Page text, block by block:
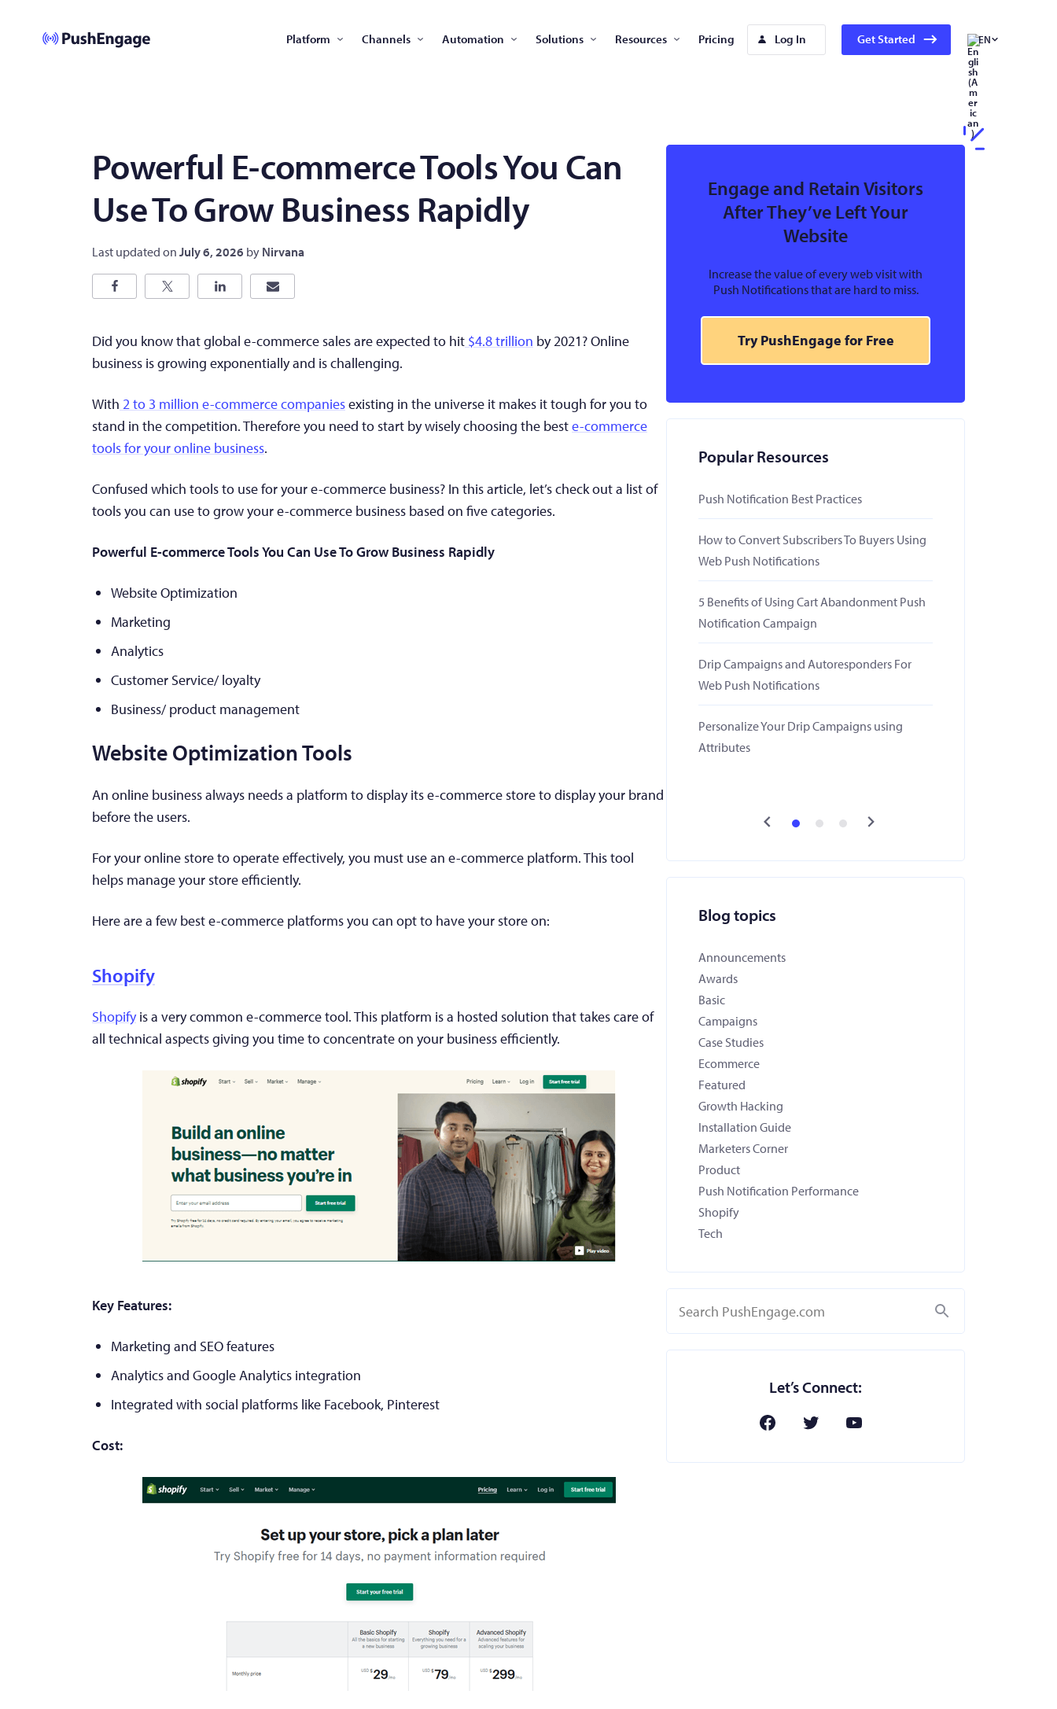
Platform Channels Automation Solutions Resources Pricing Log In Get Started EN
Powerful E-commerce Tools You Can
Use To Grow Business Rapidly
Last updated on July 6, 2026 by Nirvana
Did you know that global e-commerce sales are expected to hit $4.8 trillion by 2021? Online
business is growing exponentially and is challenging.
With 2 to 3 million e-commerce companiesexisting in the universe it makes it tough for you to
stand in the competition. Therefore you need to start by wisely choosing the beste-commerce
tools for your online business.
Confused which tools to use for your e-commerce business? In this article, let’s check out a list of
tools you can use to grow your e-commerce business based on five categories.
Powerful E-commerce Tools You Can Use To Grow Business Rapidly
Website Optimization
Marketing
Analytics
Customer Service/ loyalty
Business/ product management
Website Optimization Tools
An online business always needs a platform to display its e-commerce store to display your brand
before the users.
For your online store to operate effectively, you must use an e-commerce platform. This tool
helps manage your store efficiently.
Here are a few best e-commerce platforms you can opt to have your store on:
Shopify
Shopifyis a very common e-commerce tool. This platform is a hosted solution that takes care of
all technical aspects giving you time to concentrate on your business efficiently.
Key Features:
Marketing and SEO features
Analytics and Google Analytics integration
Integrated with social platforms like Facebook, Pinterest
Cost:
Engage and Retain Visitors
After They’ve Left Your
Website
Increase the value of every web visit with
Push Notifications that are hard to miss.
Try PushEngage for Free
Popular Resources
Push Notification Best Practices
How to Convert Subscribers To Buyers Using
Web Push Notifications
5 Benefits of Using Cart Abandonment Push
Notification Campaign
Drip Campaigns and Autoresponders For
Web Push Notifications
Personalize Your Drip Campaigns using
Attributes
Blog topics
Announcements
Awards
Basic
Campaigns
Case Studies
Ecommerce
Featured
Growth Hacking
Installation Guide
Marketers Corner
Product
Push Notification Performance
Shopify
Tech
Search
Let’s Connect: